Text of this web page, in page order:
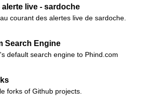
alerte live - sardoche
courant des alertes live de sardoche.
Search Engine
default search engine to Phind.com
forks of Github projects.